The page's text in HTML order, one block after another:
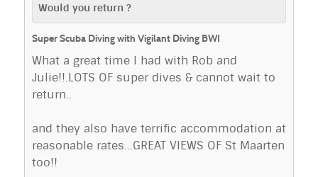
Would you return ?
Super Scuba Diving with Vigilant Diving BWI
What a great time I had with Rob and
Julie!!.LOTS OF super dives & cannot wait to
return..
and they also have terrific accommodation at
reasonable rates...GREAT VIEWS OF St Maarten
too!!